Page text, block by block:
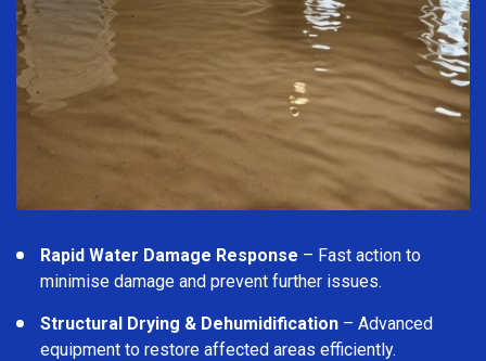
Rapid Water Damage Response – Fast action to
minimise damage and prevent further issues.
Structural Drying & Dehumidification – Advanced
equipment to restore affected areas efficiently.